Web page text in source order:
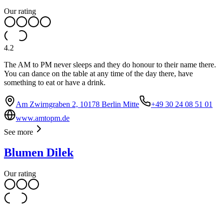
Our rating
4.2
The AM to PM never sleeps and they do honour to their name there.
You can dance on the table at any time of the day there, have
something to eat or have a drink.
Am Zwirngraben 2, 10178 Berlin Mitte
+49 30 24 08 51 01
www.amtopm.de
See more
Blumen Dilek
Our rating